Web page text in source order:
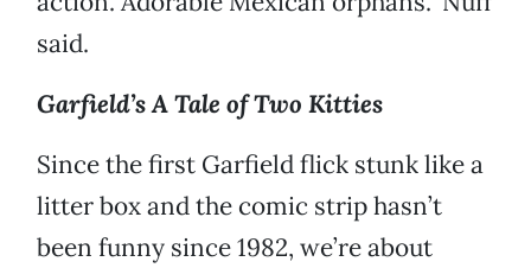
said.
Garfield’s A Tale of Two Kitties
Since the first Garfield flick stunk like a
litter box and the comic strip hasn’t
been funny since 1982, we’re about